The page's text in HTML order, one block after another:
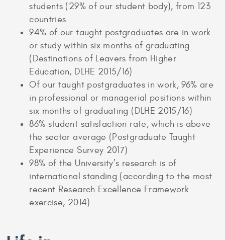
students (29% of our student body), from 123
countries
94% of our taught postgraduates are in work
or study within six months of graduating
(Destinations of Leavers from Higher
Education, DLHE 2015/16)
Of our taught postgraduates in work, 96% are
in professional or managerial positions within
six months of graduating (DLHE 2015/16)
86% student satisfaction rate, which is above
the sector average (Postgraduate Taught
Experience Survey 2017)
98% of the University’s research is of
international standing (according to the most
recent Research Excellence Framework
exercise, 2014)